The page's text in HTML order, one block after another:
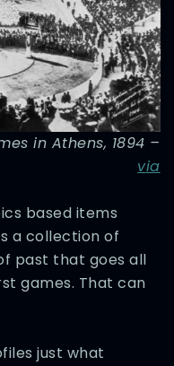
in Athens, 1894 –
via
based items
a collection of
past that goes all
games. That can
just what